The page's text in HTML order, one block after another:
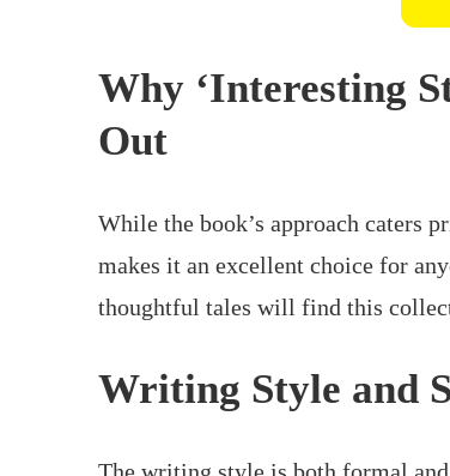
Why ‘Interesting
Out
While the book’s approach
makes it an excellent choice for
thoughtful tales will find this
Writing Style and
The writing style is both formal